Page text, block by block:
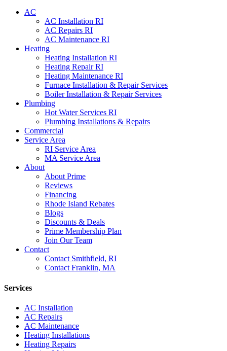
AC
AC Installation RI
AC Repairs RI
AC Maintenance RI
Heating
Heating Installation RI
Heating Repair RI
Heating Maintenance RI
Furnace Installation & Repair Services
Boiler Installation & Repair Services
Plumbing
Hot Water Services RI
Plumbing Installations & Repairs
Commercial
Service Area
RI Service Area
MA Service Area
About
About Prime
Reviews
Financing
Rhode Island Rebates
Blogs
Discounts & Deals
Prime Membership Plan
Join Our Team
Contact
Contact Smithfield, RI
Contact Franklin, MA
Services
AC Installation
AC Repairs
AC Maintenance
Heating Installations
Heating Repairs